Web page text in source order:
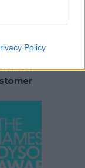
Policy